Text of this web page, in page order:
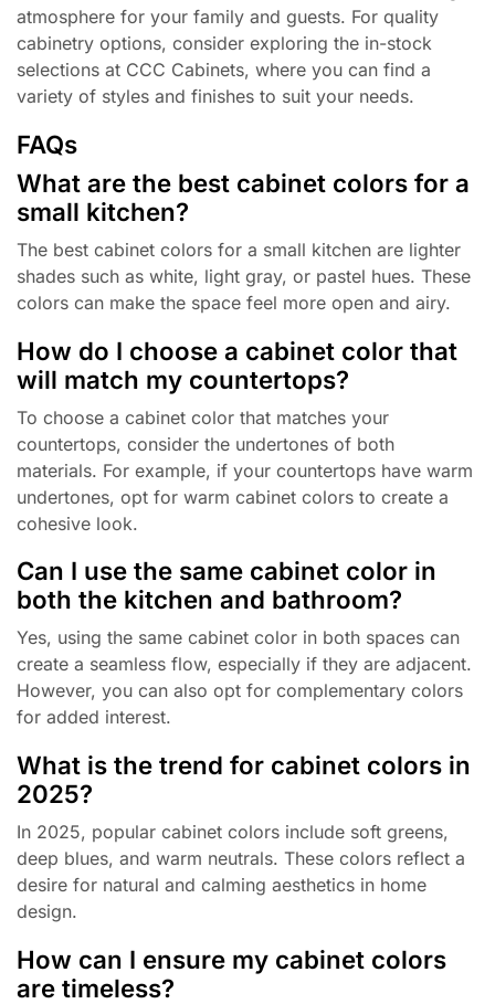
atmosphere for your family and guests. For quality
cabinetry options, consider exploring the in-stock
selections at CCC Cabinets, where you can find a
variety of styles and finishes to suit your needs.
FAQs
What are the best cabinet colors for a
small kitchen?
The best cabinet colors for a small kitchen are lighter
shades such as white, light gray, or pastel hues. These
colors can make the space feel more open and airy.
How do I choose a cabinet color that
will match my countertops?
To choose a cabinet color that matches your
countertops, consider the undertones of both
materials. For example, if your countertops have warm
undertones, opt for warm cabinet colors to create a
cohesive look.
Can I use the same cabinet color in
both the kitchen and bathroom?
Yes, using the same cabinet color in both spaces can
create a seamless flow, especially if they are adjacent.
However, you can also opt for complementary colors
for added interest.
What is the trend for cabinet colors in
2025?
In 2025, popular cabinet colors include soft greens,
deep blues, and warm neutrals. These colors reflect a
desire for natural and calming aesthetics in home
design.
How can I ensure my cabinet colors
are timeless?